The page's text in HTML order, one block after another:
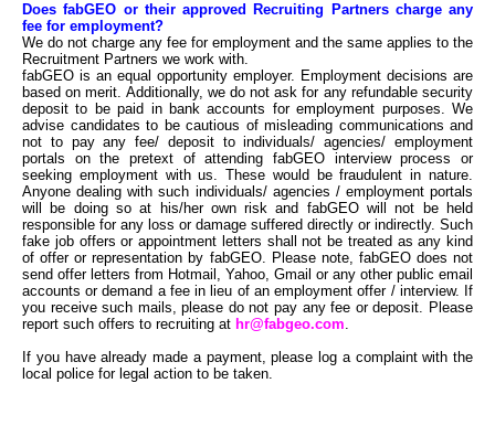
Does fabGEO or their approved Recruiting Partners charge any
fee for employment?
We do not charge any fee for employment and the same applies to the
Recruitment Partners we work with.
fabGEO is an equal opportunity employer. Employment decisions are
based on merit. Additionally, we do not ask for any refundable security
deposit to be paid in bank accounts for employment purposes. We
advise candidates to be cautious of misleading communications and
not to pay any fee/ deposit to individuals/ agencies/ employment
portals on the pretext of attending fabGEO interview process or
seeking employment with us. These would be fraudulent in nature.
Anyone dealing with such individuals/ agencies / employment portals
will be doing so at his/her own risk and fabGEO will not be held
responsible for any loss or damage suffered directly or indirectly. Such
fake job offers or appointment letters shall not be treated as any kind
of offer or representation by fabGEO. Please note, fabGEO does not
send offer letters from Hotmail, Yahoo, Gmail or any other public email
accounts or demand a fee in lieu of an employment offer / interview. If
you receive such mails, please do not pay any fee or deposit. Please
report such offers to recruiting at hr@fabgeo.com.
If you have already made a payment, please log a complaint with the
local police for legal action to be taken.